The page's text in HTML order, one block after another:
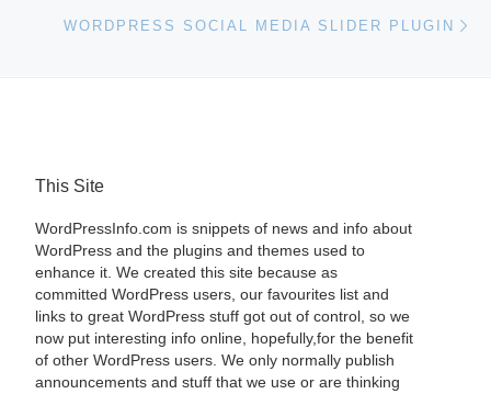
WORDPRESS SOCIAL MEDIA SLIDER PLUGIN
This Site
WordPressInfo.com is snippets of news and info about
WordPress and the plugins and themes used to
enhance it. We created this site because as
committed WordPress users, our favourites list and
links to great WordPress stuff got out of control, so we
now put interesting info online, hopefully,for the benefit
of other WordPress users. We only normally publish
announcements and stuff that we use or are thinking